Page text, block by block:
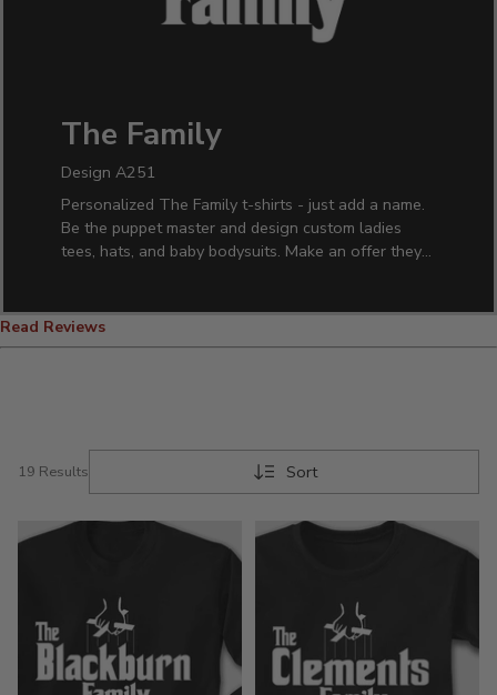
The Family
Design A251
Personalized The Family t-shirts - just add a name.
Be the puppet master and design custom ladies
tees, hats, and baby bodysuits. Make an offer they
Read Reviews
Sort
19 Results